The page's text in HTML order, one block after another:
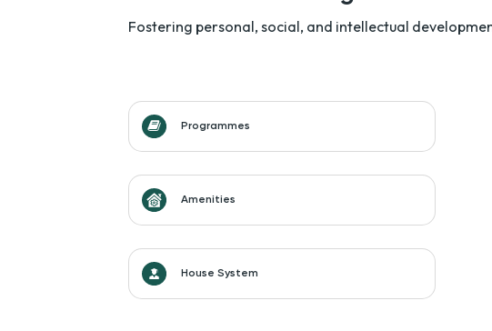
Fostering personal, social, and intellectual
Programmes
Amenities
House System